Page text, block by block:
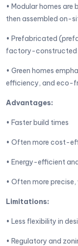
• Modular homes
then assembled on-
• Prefabricated
factory-constructed
• Green homes
efficiency, and eco-
Advantages:
• Faster build times
• Often more cost-
• Energy-efficient
• Often more
Limitations:
• Less flexibility in
• Regulatory and